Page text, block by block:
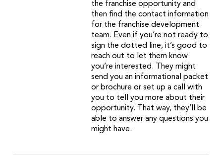
the franchise opportunity and
then find the contact information
for the franchise development
team. Even if you’re not ready to
sign the dotted line, it’s good to
reach out to let them know
you’re interested. They might
send you an informational packet
or brochure or set up a call with
you to tell you more about their
opportunity. That way, they’ll be
able to answer any questions you
might have.